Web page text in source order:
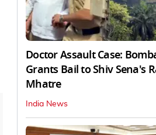
Doctor Assault Case:
Grants Bail to Shiv Sena's
Mhatre
India News